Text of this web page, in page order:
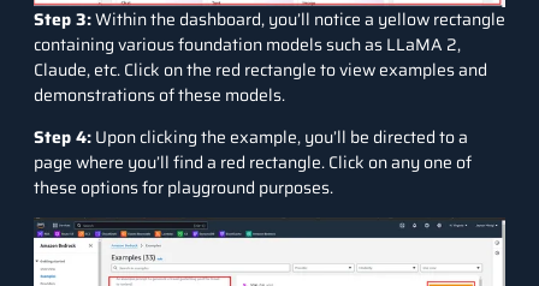
Step 3:Within the dashboard, you’ll notice a yellow rectangle
containing various foundation models such as LLaMA 2,
Claude, etc. Click on the red rectangle to view examples and
demonstrations of these models.
Step 4:Upon clicking the example, you’ll be directed to a
page where you’ll find a red rectangle. Click on any one of
these options for playground purposes.